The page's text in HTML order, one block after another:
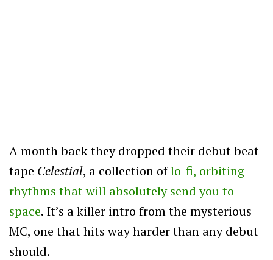
A month back they dropped their debut beat
tape Celestial, a collection oflo-fi, orbiting
rhythms that will absolutely send you to
space. It’s a killer intro from the mysterious
MC, one that hits way harder than any debut
should.